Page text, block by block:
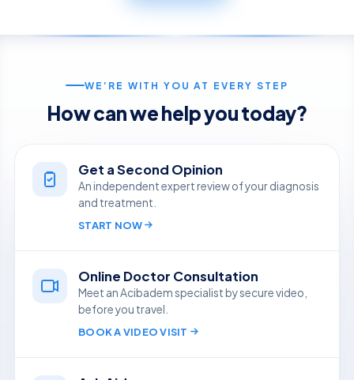
WE’RE WITH YOU AT EVERY STEP
How can we help you today?
Get a Second Opinion
An independent expert review of your diagnosis
and treatment.
START NOW
Online Doctor Consultation
Meet an Acibadem specialist by secure video,
before you travel.
BOOK A VIDEO VISIT